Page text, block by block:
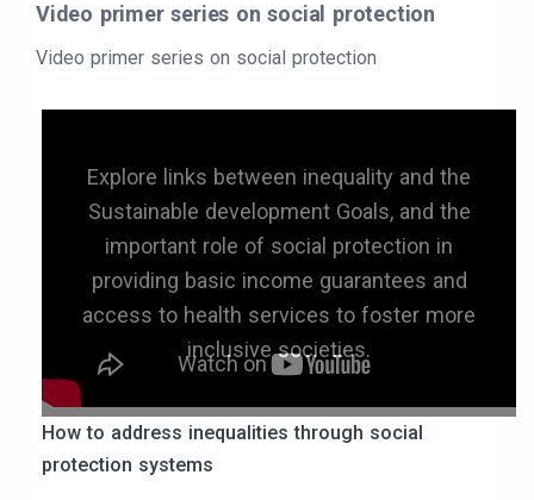
Video primer series on social protection
Video primer series on social protection
Explore links between inequality and the
Sustainable development Goals, and the
important role of social protection in
providing basic income guarantees and
access to health services to foster more
inclusive societies.
How to address inequalities through social
protection systems